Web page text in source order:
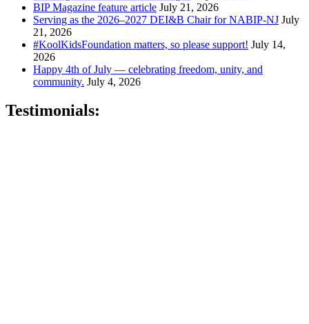
BIP Magazine feature article July 21, 2026
Serving as the 2026–2027 DEI&B Chair for NABIP‑NJ July
21, 2026
#KoolKidsFoundation matters, so please support! July 14,
2026
Happy 4th of July — celebrating freedom, unity, and
community. July 4, 2026
Testimonials: